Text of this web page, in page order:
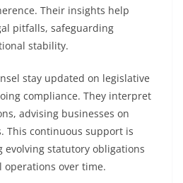
Their insights help
pitfalls, safeguarding
stability.
stay updated on legislative
compliance. They interpret
advising businesses on
This continuous support is
evolving statutory obligations
over time.